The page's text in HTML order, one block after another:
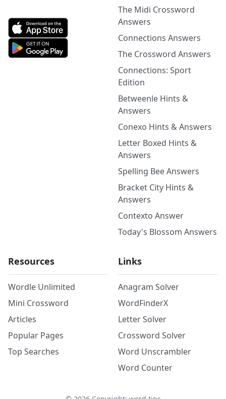
The Midi Crossword
Answers
Connections Answers
The Crossword Answers
Connections: Sport
Edition
Betweenle Hints &
Answers
Conexo Hints & Answers
Letter Boxed Hints &
Answers
Spelling Bee Answers
Bracket City Hints &
Answers
Contexto Answer
Today's Blossom Answers
Resources
Wordle Unlimited
Mini Crossword
Articles
Popular Pages
Top Searches
Links
Anagram Solver
WordFinderX
Letter Solver
Crossword Solver
Word Unscrambler
Word Counter